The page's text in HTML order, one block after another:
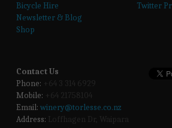
Bicycle Hire
Newsletter & Blog
Shop
Twitter
Contact Us
Phone:
Mobile:
Email: winery@torlesse.co.nz
Address: